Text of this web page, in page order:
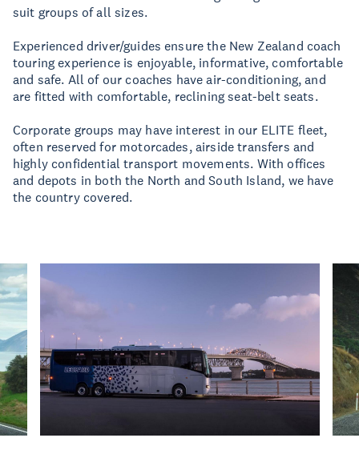
suit groups of all sizes.
Experienced driver/guides ensure the New Zealand coach
touring experience is enjoyable, informative, comfortable
and safe. All of our coaches have air-conditioning, and
are fitted with comfortable, reclining seat-belt seats.
Corporate groups may have interest in our ELITE fleet,
often reserved for motorcades, airside transfers and
highly confidential transport movements. With offices
and depots in both the North and South Island, we have
the country covered.